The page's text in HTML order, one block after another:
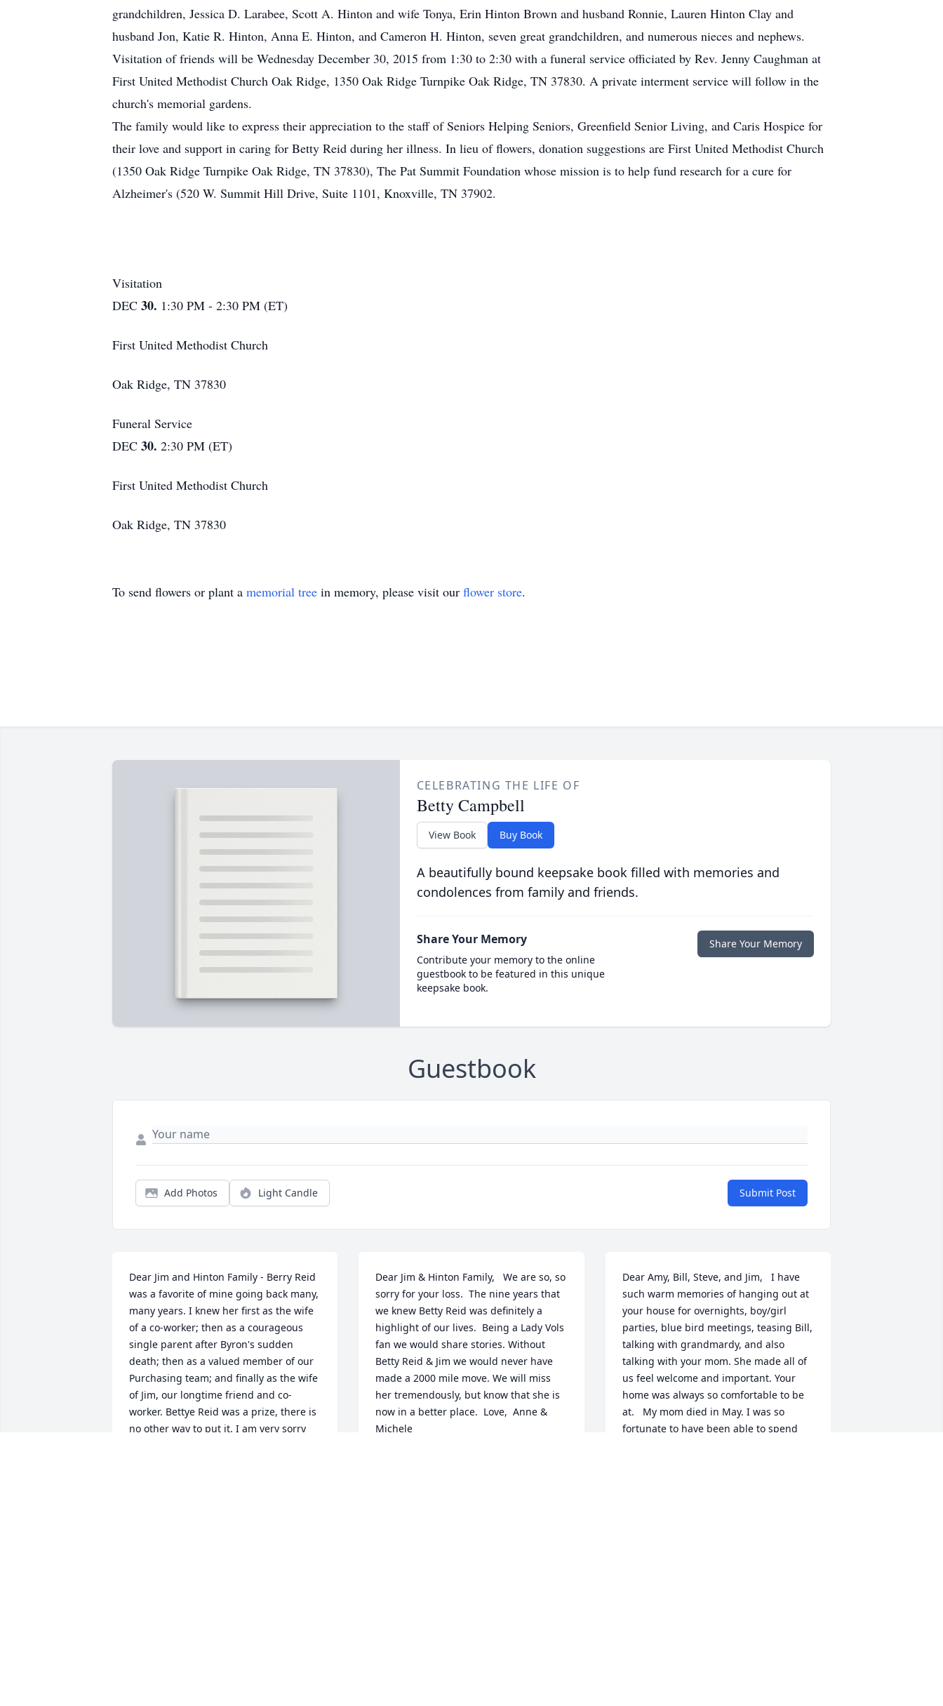
grandchildren, Jessica D. Larabee, Scott A. Hinton and wife Tonya, Erin Hinton Brown and husband Ronnie, Lauren Hinton Clay and
husband Jon, Katie R. Hinton, Anna E. Hinton, and Cameron H. Hinton, seven great grandchildren, and numerous nieces and nephews.
Visitation of friends will be Wednesday December 30, 2015 from 1:30 to 2:30 with a funeral service officiated by Rev. Jenny Caughman at
First United Methodist Church Oak Ridge, 1350 Oak Ridge Turnpike Oak Ridge, TN 37830. A private interment service will follow in the
church's memorial gardens.
The family would like to express their appreciation to the staff of Seniors Helping Seniors, Greenfield Senior Living, and Caris Hospice for
their love and support in caring for Betty Reid during her illness. In lieu of flowers, donation suggestions are First United Methodist Church
(1350 Oak Ridge Turnpike Oak Ridge, TN 37830), The Pat Summit Foundation whose mission is to help fund research for a cure for
Alzheimer's (520 W. Summit Hill Drive, Suite 1101, Knoxville, TN 37902.
Visitation
DEC 30. 1:30 PM - 2:30 PM (ET)
First United Methodist Church
Oak Ridge, TN 37830
Funeral Service
DEC 30. 2:30 PM (ET)
First United Methodist Church
Oak Ridge, TN 37830
To send flowers or plant a memorial tree in memory, please visit our flower store.
CELEBRATING THE LIFE OF
Betty Campbell
View Book Buy Book
A beautifully bound keepsake book filled with memories and
condolences from family and friends.
Share Your Memory
Contribute your memory to the online
guestbook to be featured in this unique
keepsake book.
Share Your Memory
Guestbook
Add Photos Light Candle Submit Post
Dear Jim and Hinton Family - Berry Reid
was a favorite of mine going back many,
many years. I knew her first as the wife
of a co-worker; then as a courageous
single parent after Byron's sudden
death; then as a valued member of our
Purchasing team; and finally as the wife
of Jim, our longtime friend and co-
worker. Bettye Reid was a prize, there is
no other way to put it. I am very sorry
Dear Jim & Hinton Family,   We are so, so
sorry for your loss.  The nine years that
we knew Betty Reid was definitely a
highlight of our lives.  Being a Lady Vols
fan we would share stories. Without
Betty Reid & Jim we would never have
made a 2000 mile move. We will miss
her tremendously, but know that she is
now in a better place.  Love,  Anne &
Michele
Dear Amy, Bill, Steve, and Jim,   I have
such warm memories of hanging out at
your house for overnights, boy/girl
parties, blue bird meetings, teasing Bill,
talking with grandmardy, and also
talking with your mom. She made all of
us feel welcome and important. Your
home was always so comfortable to be
at.   My mom died in May. I was so
fortunate to have been able to spend